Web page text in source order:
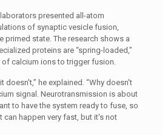
presented all-atom
of synaptic vesicle fusion,
primed state. The research shows a
proteins are “spring-loaded,”
of calcium ions to trigger fusion.
doesn't,” he explained. “Why doesn't
signal. Neurotransmission is about
to have the system ready to fuse, so
can happen very fast, but it's not